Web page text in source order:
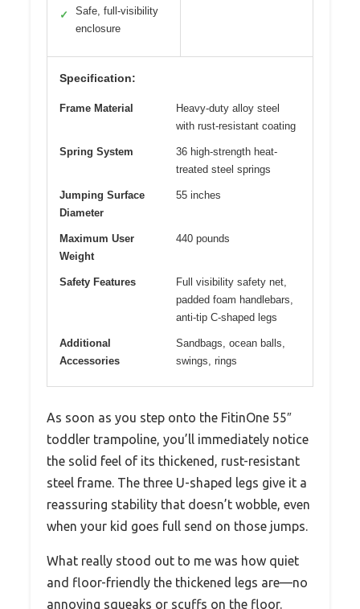
✓
Safe, full-visibility
enclosure
Specification:
Frame Material
Heavy-duty alloy steel
with rust-resistant coating
Spring System
36 high-strength heat-
treated steel springs
Jumping Surface
Diameter
55 inches
Maximum User
Weight
440 pounds
Safety Features
Full visibility safety net,
padded foam handlebars,
anti-tip C-shaped legs
Additional
Accessories
Sandbags, ocean balls,
swings, rings
As soon as you step onto the FitinOne 55″
toddler trampoline, you’ll immediately notice
the solid feel of its thickened, rust-resistant
steel frame. The three U-shaped legs give it a
reassuring stability that doesn’t wobble, even
when your kid goes full send on those jumps.
What really stood out to me was how quiet
and floor-friendly the thickened legs are—no
annoying squeaks or scuffs on the floor.